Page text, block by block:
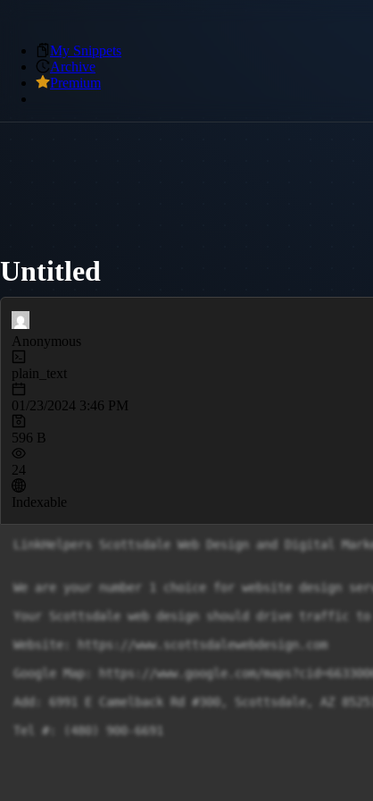
My Snippets
Archive
Premium
Untitled
Anonymous
plain_text
01/23/2024 3:46 PM
596 B
24
Indexable
LinkHelpers Scottsdale Web Design and Digital
We are your number 1 choice for website design
Your Scottsdale web design should drive traffic
Website: https://www.scottsdalewebdesign.com
Google Map: https://www.google.com/
Add: 6991 E Camelback Rd #300, Scottsdale, AZ 85251